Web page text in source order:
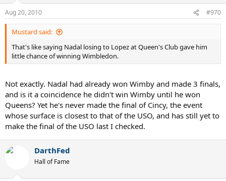
Aug 20, 2010 #970
Mustard said:
That's like saying Nadal losing to Lopez at Queen's Club gave him
little chance of winning Wimbledon.
Not exactly. Nadal had already won Wimby and made 3 finals,
and is it a coincidence he didn't win Wimby until he won
Queens? Yet he's never made the final of Cincy, the event
whose surface is closest to that of the USO, and has still yet to
make the final of the USO last I checked.
DarthFed
Hall of Fame